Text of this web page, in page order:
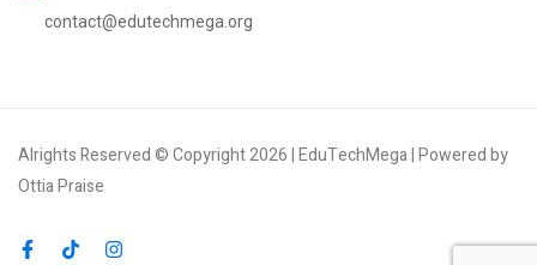
contact@edutechmega.org
Alrights Reserved © Copyright 2026 | EduTechMega | Powered by
Ottia Praise